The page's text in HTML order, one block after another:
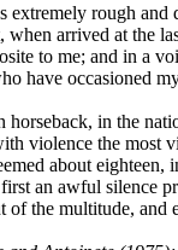
extremely rough
arrived at the
to me; and in a
have occasioned
in the
violence the
about
an awful silence
of the multitude, and